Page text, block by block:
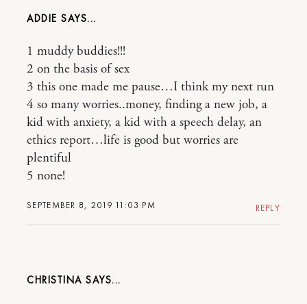
ADDIE
SEPTEMBER 8, 2019 11:03 PM
1 muddy buddies!!!
2 on the basis of sex
3 this one made me pause…I think my next run
4 so many worries..money, finding a new job, a
kid with anxiety, a kid with a speech delay, an
ethics report…life is good but worries are
plentiful
5 none!
REPLY
CHRISTINA